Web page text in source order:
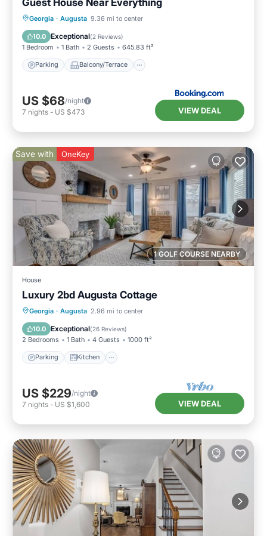
Georgia · Augusta 9.36 mi to center
10.0 Exceptional(2 Reviews)
1 Bedroom 1 Bath 2 Guests 645.83 ft²
Parking Balcony/Terrace
Parking
Balcony/Terrace
Air Conditioner
US $68/night
7 nights - US $473 VIEW DEAL
1 GOLF COURSE NEARBY
Save with OneKey
House
Luxury 2bd Augusta Cottage
Georgia · Augusta 2.96 mi to center
10.0 Exceptional(26 Reviews)
2 Bedrooms 1 Bath 4 Guests 1000 ft²
Parking Kitchen
Parking Kitchen
Internet
US $229/night
7 nights - US $1,600 VIEW DEAL